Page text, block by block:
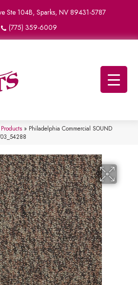
Ste 104B, Sparks, NV 89431-5787
(775) 359-6009
Products » Philadelphia Commercial SOUND